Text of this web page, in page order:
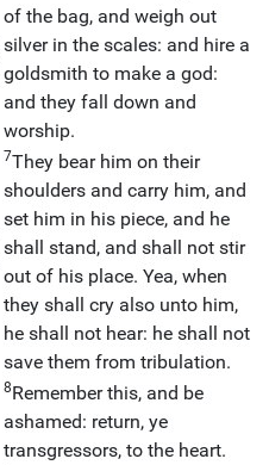
of the bag, and weigh out
silver in the scales: and hire a
goldsmith to make a god:
and they fall down and
worship.
7They bear him on their
shoulders and carry him, and
set him in his piece, and he
shall stand, and shall not stir
out of his place. Yea, when
they shall cry also unto him,
he shall not hear: he shall not
save them from tribulation.
8Remember this, and be
ashamed: return, ye
transgressors, to the heart.